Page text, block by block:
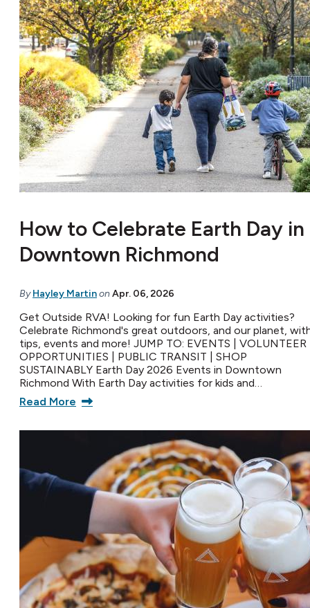
How to Celebrate Earth Day in
Downtown Richmond
By Hayley Martinon Apr. 06, 2026
Get Outside RVA! Looking for fun Earth Day activities?
Celebrate Richmond's great outdoors, and our planet,
tips, events and more! JUMP TO: EVENTS | VOLUNTEER
OPPORTUNITIES | PUBLIC TRANSIT | SHOP
SUSTAINABLY Earth Day 2026 Events in Downtown
Richmond With Earth Day activities for kids and…
Read More